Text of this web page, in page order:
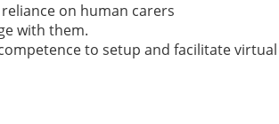
on human carers
with them.
to setup and facilitate virtual